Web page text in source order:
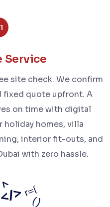
Service
site check. We confirm
fixed quote upfront. A
on time with digital
homes, villa
interior fit-outs, and
with zero hassle.